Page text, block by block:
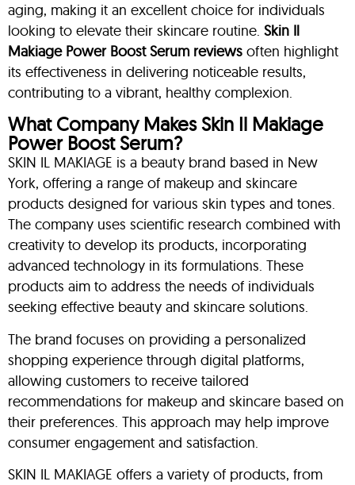
aging, making it an excellent choice for individuals
looking to elevate their skincare routine. Skin Il
Makiage Power Boost Serum reviews often highlight
its effectiveness in delivering noticeable results,
contributing to a vibrant, healthy complexion.
What Company Makes Skin Il Makiage
Power Boost Serum?
SKIN IL MAKIAGE is a beauty brand based in New
York, offering a range of makeup and skincare
products designed for various skin types and tones.
The company uses scientific research combined with
creativity to develop its products, incorporating
advanced technology in its formulations. These
products aim to address the needs of individuals
seeking effective beauty and skincare solutions.
The brand focuses on providing a personalized
shopping experience through digital platforms,
allowing customers to receive tailored
recommendations for makeup and skincare based on
their preferences. This approach may help improve
consumer engagement and satisfaction.
SKIN IL MAKIAGE offers a variety of products, from